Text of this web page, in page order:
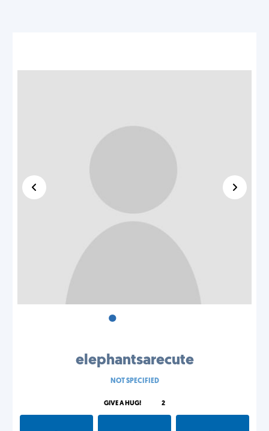
•
elephantsarecute
NOT SPECIFIED
GIVE A HUG! 2